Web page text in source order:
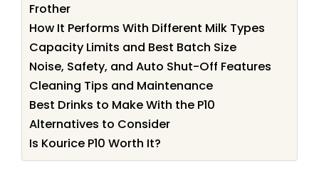
Frother
How It Performs With Different Milk Types
Capacity Limits and Best Batch Size
Noise, Safety, and Auto Shut-Off Features
Cleaning Tips and Maintenance
Best Drinks to Make With the P10
Alternatives to Consider
Is Kourice P10 Worth It?